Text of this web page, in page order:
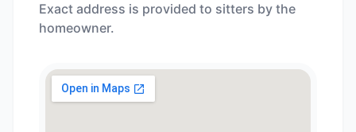
Exact address is provided to sitters by the
homeowner.